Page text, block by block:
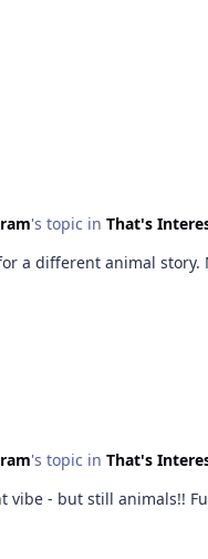
's topic in That's
's topic in That's
website, different vibe -